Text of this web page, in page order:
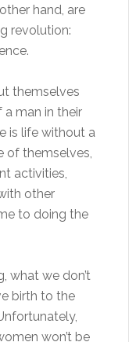
hand, are
revolution:
themselves
man in their
is life without a
of themselves,
activities,
other
to doing the
what we don’t
birth to the
won’t be